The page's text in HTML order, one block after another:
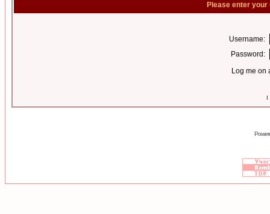
Please enter
Username:
Password:
Log me on
I